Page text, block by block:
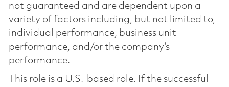
not guaranteed and are dependent upon a
variety of factors including, but not limited to,
individual performance, business unit
performance, and/or the company’s
performance.
This role is a U.S.-based role. If the successful